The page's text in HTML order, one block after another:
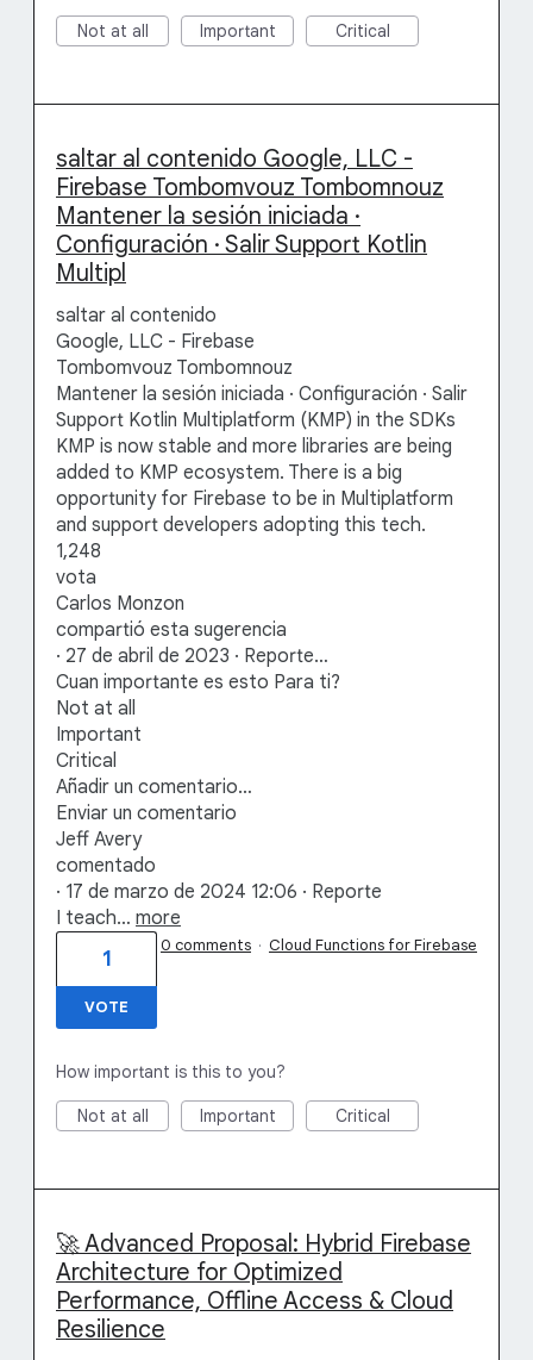
Not at all Important Critical
saltar al contenido Google, LLC -
Firebase Tombomvouz Tombomnouz
Mantener la sesión iniciada ·
Configuración · Salir Support Kotlin
Multipl
saltar al contenido
Google, LLC - Firebase
Tombomvouz Tombomnouz
Mantener la sesión iniciada · Configuración · Salir
Support Kotlin Multiplatform (KMP) in the SDKs
KMP is now stable and more libraries are being
added to KMP ecosystem. There is a big
opportunity for Firebase to be in Multiplatform
and support developers adopting this tech.
1,248
vota
Carlos Monzon
compartió esta sugerencia
· 27 de abril de 2023 · Reporte…
Cuan importante es esto Para ti?
Not at all
Important
Critical
Añadir un comentario…
Enviar un comentario
Jeff Avery
comentado
· 17 de marzo de 2024 12:06 · Reporte
I teach… more
1
VOTE
0 comments · Cloud Functions for Firebase
How important is this to you?
Not at all Important Critical
🚀 Advanced Proposal: Hybrid Firebase
Architecture for Optimized
Performance, Offline Access & Cloud
Resilience